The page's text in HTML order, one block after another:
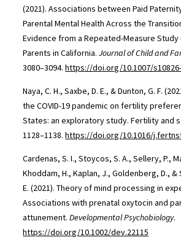
(2021). Associations between Paid
Parental Mental Health Across the
Evidence from a Repeated-Measure Study
Parents in California.Journal of Child and
3080–3094.https://doi.org/10.1007/
Naya, C. H., Saxbe, D. E., & Dunton, G. F.
the COVID-19 pandemic on fertility
States: an exploratory study. Fertility and
1128–1138.https://doi.org/10.1016/
Cardenas, S. I., Stoycos, S. A., Sellery, P.,
Khoddam, H., Kaplan, J., Goldenberg, D., &
E. (2021). Theory of mind processing in
Associations with prenatal oxytocin and
attunement.Developmental Psychobiology.
https://doi.org/10.1002/dev.22115